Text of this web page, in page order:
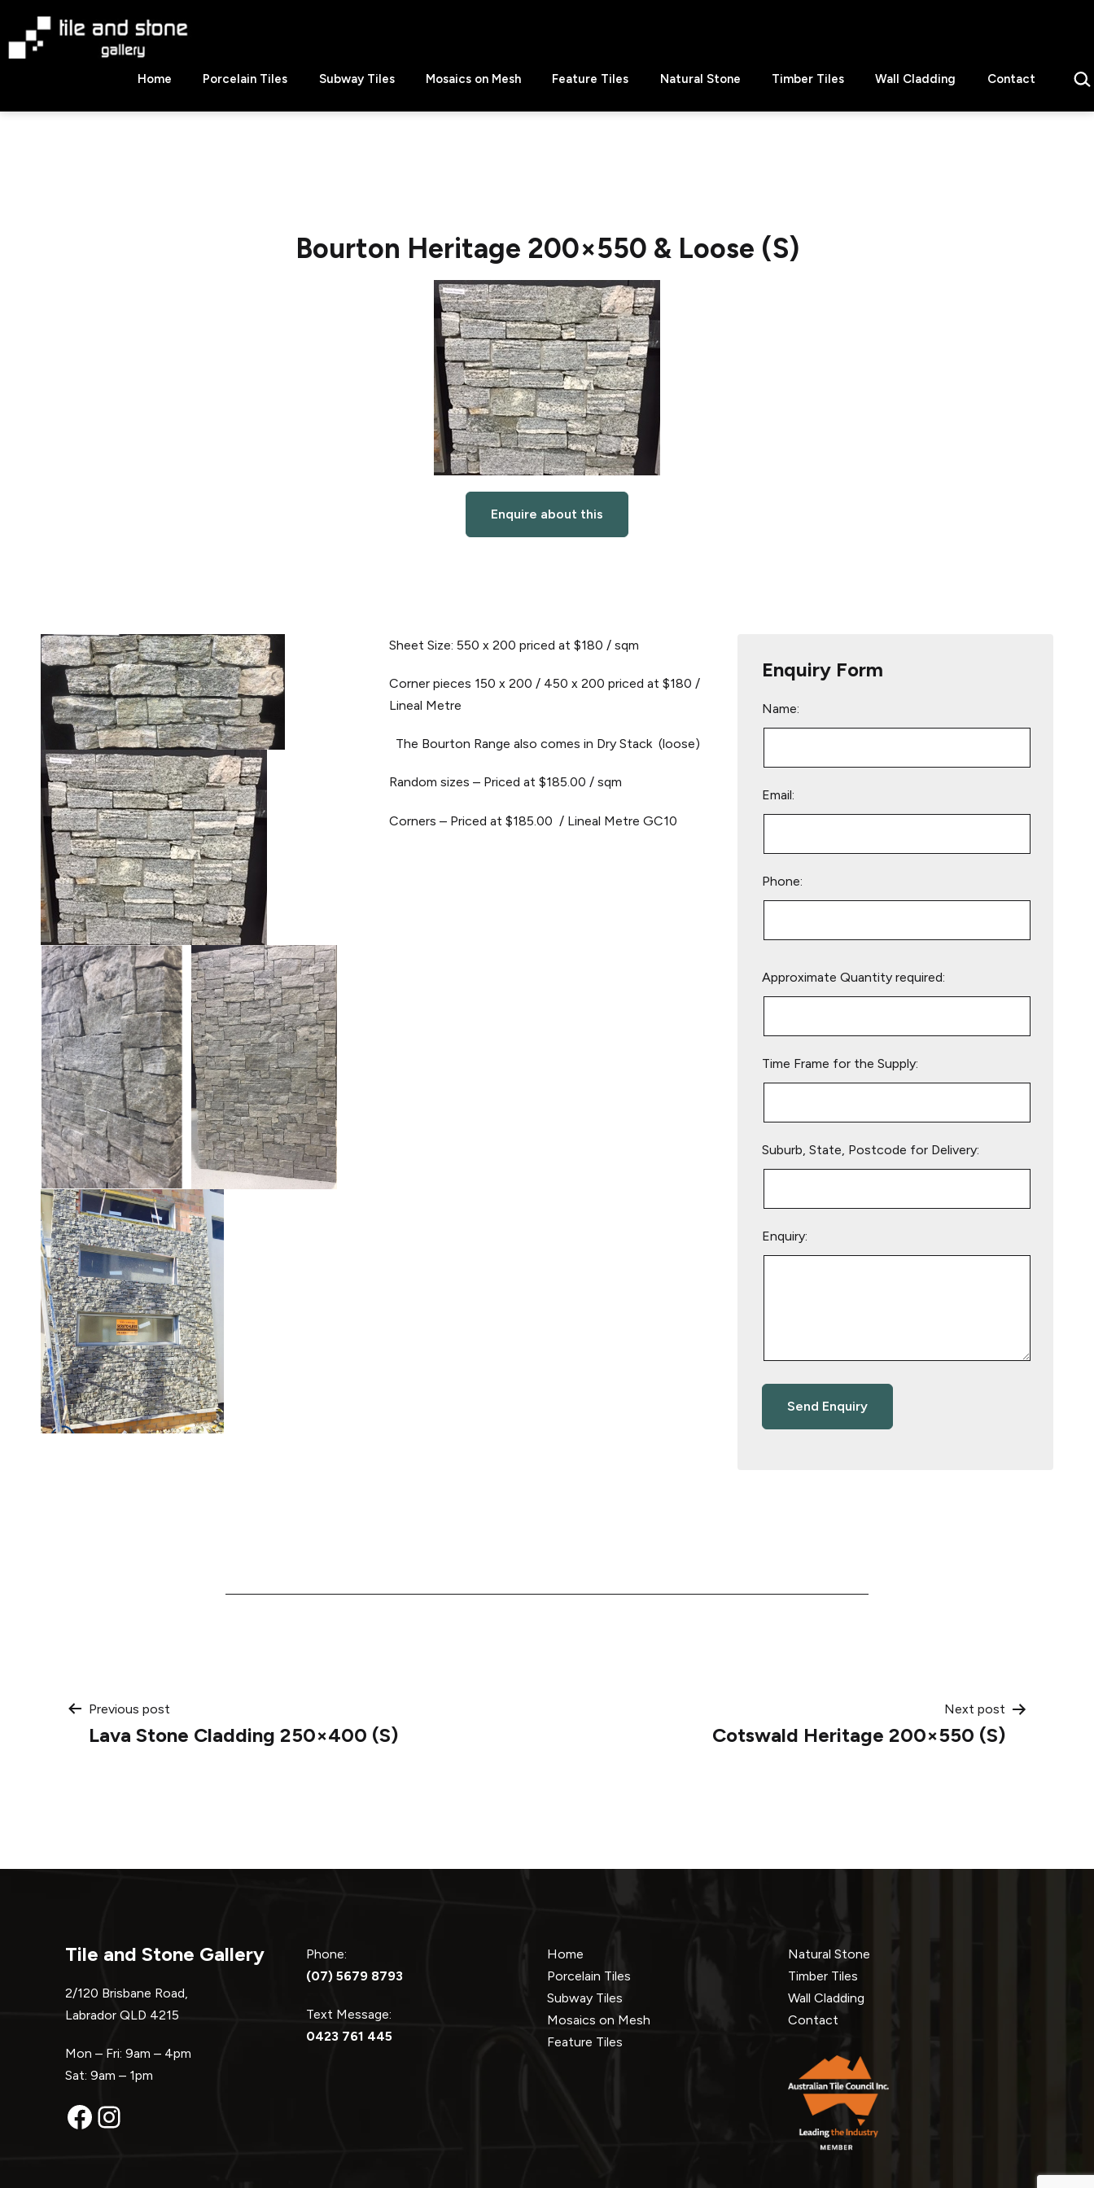
content
Stone
Home Porcelain Tiles Subway Tiles Mosaics on Mesh Feature Tiles Natural Stone Timber Tiles Wall Cladding Contact
Bourton Heritage 200×550 & Loose (S)
Enquire about this
Sheet Size: 550 x 200 priced at $180 / sqm
Corner pieces 150 x 200 / 450 x 200 priced at $180 /
Lineal Metre
The Bourton Range also comes in Dry Stack (loose)
Random sizes – Priced at $185.00 / sqm
Corners – Priced at $185.00 / Lineal Metre GC10
Enquiry Form
Name:
Email:
Phone:
leave
Approximate Quantity required:
Time Frame for the Supply:
Suburb, State, Postcode for Delivery:
Enquiry:
Post
Previous post
Lava Stone Cladding 250×400 (S)
Next post
Cotswald Heritage 200×550 (S)
Tile and Stone Gallery
2/120 Brisbane Road,
Labrador QLD 4215
Mon – Fri: 9am – 4pm
Sat: 9am – 1pm
Facebook
Instagram
Phone:
(07) 5679 8793
Text Message:
0423 761 445
Home
Porcelain Tiles
Subway Tiles
Mosaics on Mesh
Feature Tiles
Natural Stone
Timber Tiles
Wall Cladding
Contact